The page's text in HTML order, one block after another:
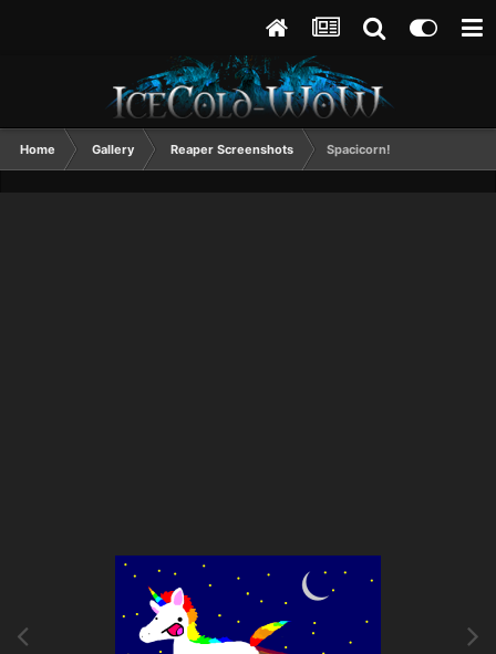
Home Gallery Reaper Screenshots Spacicorn!